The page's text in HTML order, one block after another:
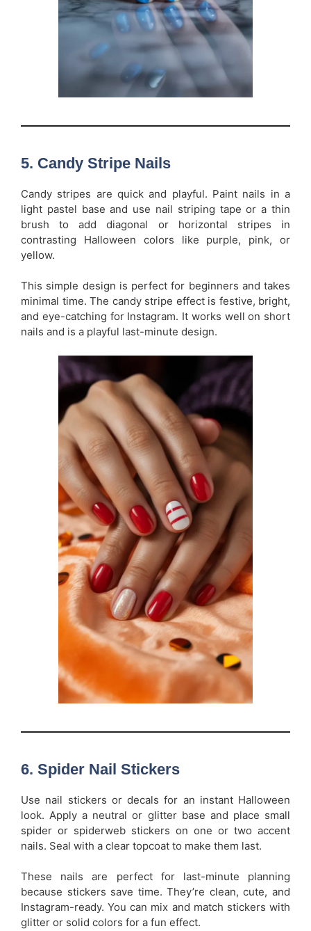
5. Candy Stripe Nails
Candy stripes are quick and playful. Paint nails in a
light pastel base and use nail striping tape or a thin
brush to add diagonal or horizontal stripes in
contrasting Halloween colors like purple, pink, or
yellow.
This simple design is perfect for beginners and takes
minimal time. The candy stripe effect is festive, bright,
and eye-catching for Instagram. It works well on short
nails and is a playful last-minute design.
6. Spider Nail Stickers
Use nail stickers or decals for an instant Halloween
look. Apply a neutral or glitter base and place small
spider or spiderweb stickers on one or two accent
nails. Seal with a clear topcoat to make them last.
These nails are perfect for last-minute planning
because stickers save time. They’re clean, cute, and
Instagram-ready. You can mix and match stickers with
glitter or solid colors for a fun effect.